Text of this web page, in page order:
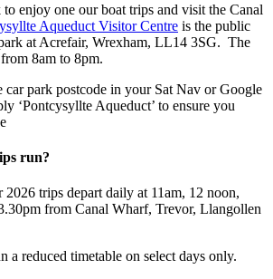
enjoy one our boat trips and visit the Canal
Aqueduct Visitor Centre is the public
park at Acrefair, Wrexham, LL14 3SG. The
8am to 8pm.
car park postcode in your Sat Nav or Google
‘Pontcysyllte Aqueduct’ to ensure you
run?
trips depart daily at 11am, 12 noon,
from Canal Wharf, Trevor, Llangollen
a reduced timetable on select days only.